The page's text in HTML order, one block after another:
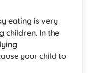
eating is very
children. In the
your child to